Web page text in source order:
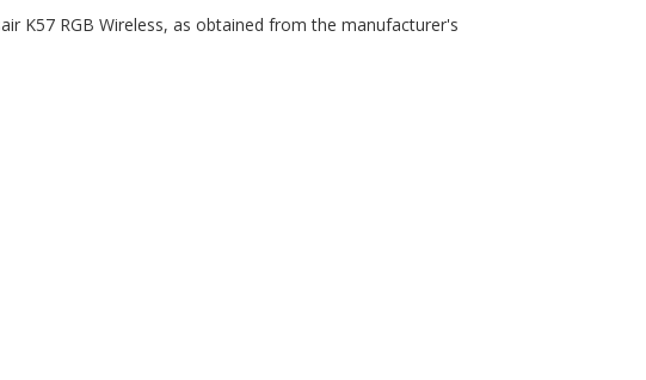
K57 RGB Wireless, as obtained from the manufacturer's